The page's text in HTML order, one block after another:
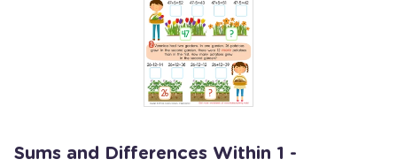
Sums and Differences Within 1 -